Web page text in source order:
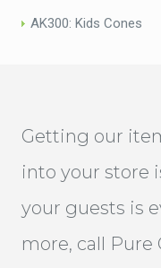
AK300: Kids Cones
Getting our
into your store
your guests is
more, call Pure